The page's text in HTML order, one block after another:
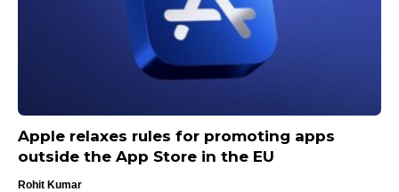
Apple relaxes rules for promoting apps
outside the App Store in the EU
Rohit Kumar